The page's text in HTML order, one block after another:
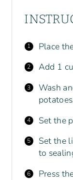
Place
Add 1
Wash
Set the
Set the
to
Press